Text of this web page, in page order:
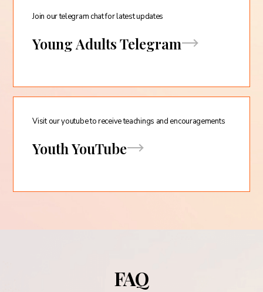
Join our telegram chat for latest updates
Young Adults Telegram
Visit our youtube to receive teachings and encouragements
Youth YouTube
FAQ